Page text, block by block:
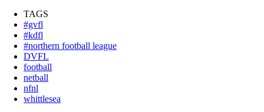
TAGS
#gvfl
#kdfl
#northern football league
DVFL
football
netball
nfnl
whittlesea